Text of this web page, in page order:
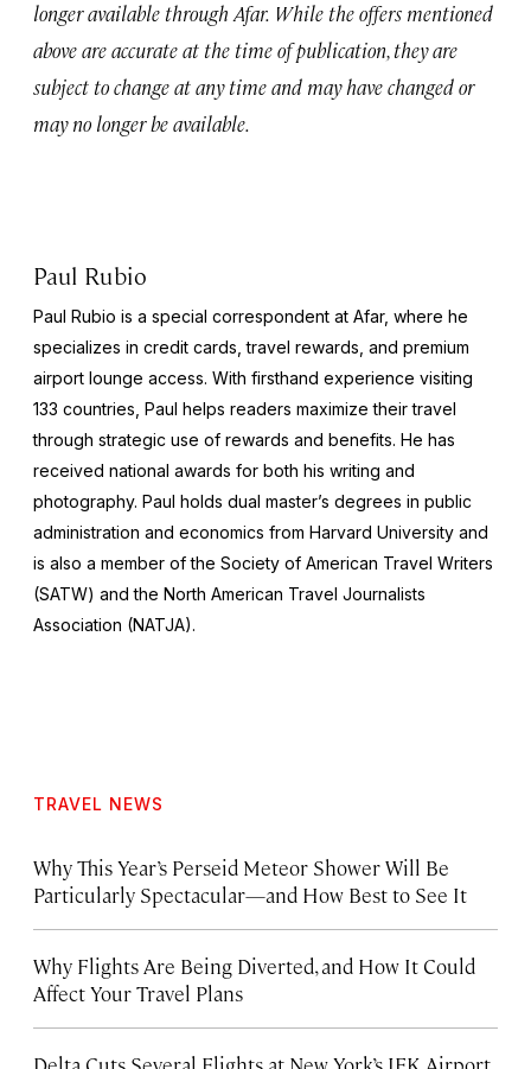
longer available through Afar. While the offers mentioned
above are accurate at the time of publication, they are
subject to change at any time and may have changed or
may no longer be available.
Paul Rubio
Paul Rubio is a special correspondent at Afar, where he
specializes in credit cards, travel rewards, and premium
airport lounge access. With firsthand experience visiting
133 countries, Paul helps readers maximize their travel
through strategic use of rewards and benefits. He has
received national awards for both his writing and
photography. Paul holds dual master’s degrees in public
administration and economics from Harvard University and
is also a member of the Society of American Travel Writers
(SATW) and the North American Travel Journalists
Association (NATJA).
TRAVEL NEWS
Why This Year’s Perseid Meteor Shower Will Be
Particularly Spectacular—and How Best to See It
Why Flights Are Being Diverted, and How It Could
Affect Your Travel Plans